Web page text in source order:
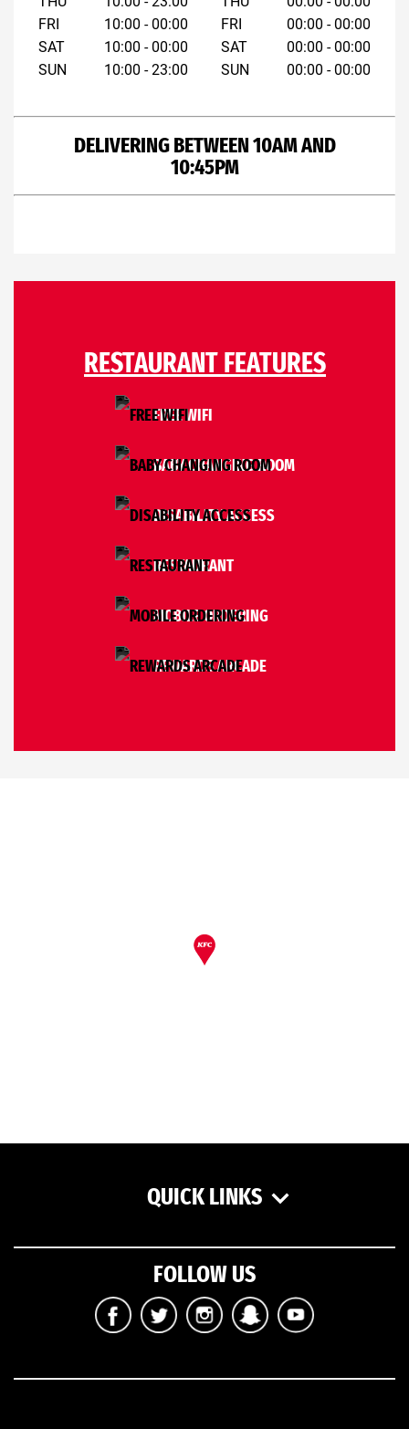
FRI
SAT
SUN
10:00 - 00:00
10:00 - 00:00
10:00 - 23:00
FRI
SAT
SUN
00:00 - 00:00
00:00 - 00:00
00:00 - 00:00
DELIVERING BETWEEN 10AM AND
10:45PM
RESTAURANT FEATURES
FREE WIFI
BABY CHANGING ROOM
DISABILITY ACCESS
RESTAURANT
MOBILE ORDERING
REWARDS ARCADE
QUICK LINKS
FOLLOW US